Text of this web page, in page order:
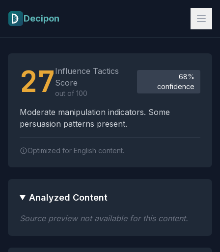
Decipon
27 Influence Tactics
Score
out of 100
68%
confidence
Moderate manipulation indicators. Some
persuasion patterns present.
Optimized for English content.
Analyzed Content
Source preview not available for this content.